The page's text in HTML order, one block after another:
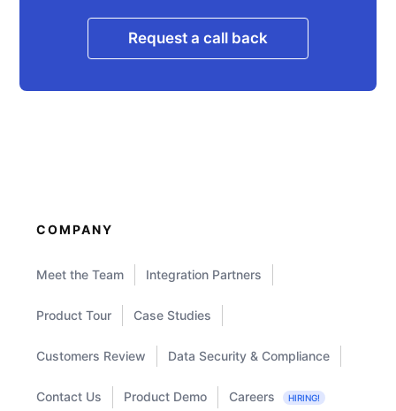
Request a call back
COMPANY
Meet the Team Integration Partners
Product Tour Case Studies
Customers Review Data Security & Compliance
Contact Us Product Demo Careers HIRING!